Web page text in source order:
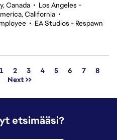
Canada • Los Angeles -
California •
• EA Studios - Respawn
1 2 3 4 5 Sivu
6 7
8
Next >>
etsimääsi?